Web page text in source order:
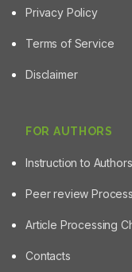
Privacy Policy
Terms of Service
Disclaimer
FOR AUTHORS
Instruction to Authors
Peer review Process
Article Processing
Contacts